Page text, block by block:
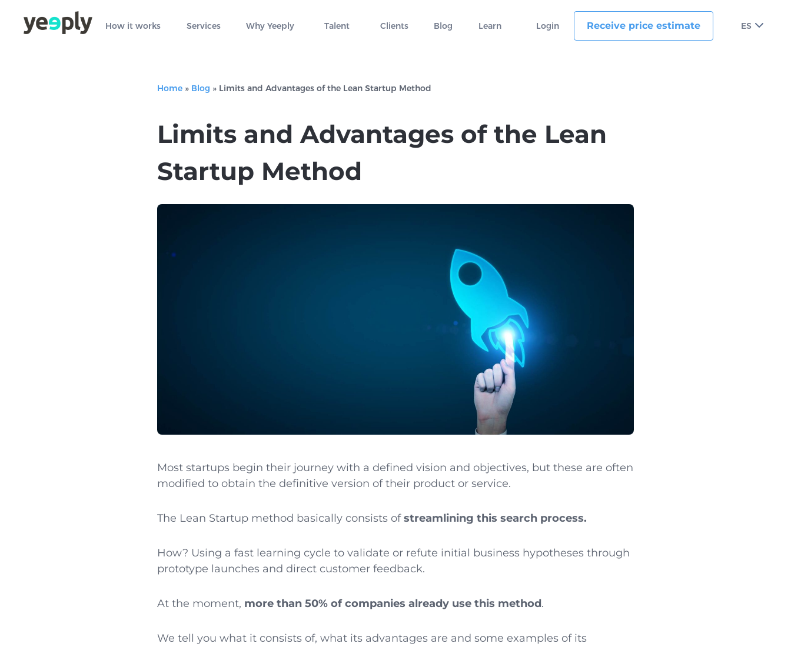
How it works Services Why Yeeply Talent Clients Blog Learn Login Receive price estimate ES
Home » Blog » Limits and Advantages of the Lean Startup Method
Limits and Advantages of the Lean
Startup Method
Most startups begin their journey with a defined vision and objectives, but these are often
modified to obtain the definitive version of their product or service.
The Lean Startup method basically consists ofstreamlining this search process.
How? Using a fast learning cycle to validate or refute initial business hypotheses through
prototype launches and direct customer feedback.
At the moment, more than 50% of companies already use this method.
We tell you what it consists of, what its advantages are and some examples of its